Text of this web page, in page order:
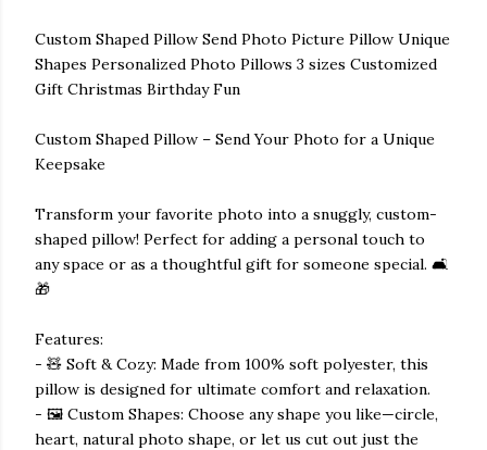
Custom Shaped Pillow Send Photo Picture Pillow Unique
Shapes Personalized Photo Pillows 3 sizes Customized
Gift Christmas Birthday Fun
Custom Shaped Pillow – Send Your Photo for a Unique
Keepsake
Transform your favorite photo into a snuggly, custom-
shaped pillow! Perfect for adding a personal touch to
any space or as a thoughtful gift for someone special. 🛋️
🎁
Features:
- 🧸 Soft & Cozy: Made from 100% soft polyester, this
pillow is designed for ultimate comfort and relaxation.
- 🖼️ Custom Shapes: Choose any shape you like—circle,
heart, natural photo shape, or let us cut out just the